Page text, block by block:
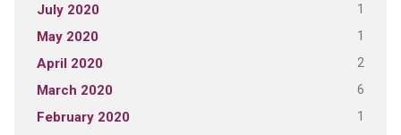
July 2020 1
May 2020 1
April 2020 2
March 2020 6
February 2020 1